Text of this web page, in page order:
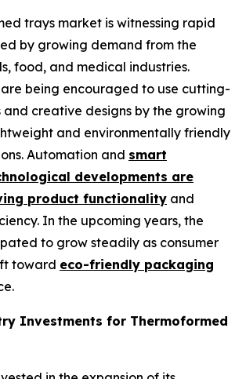
trays market is witnessing rapid
by growing demand from the
food, and medical industries.
being encouraged to use cutting-
creative designs by the growing
and environmentally friendly
Automation and smart
developments are
product functionality and
In the upcoming years, the
to grow steadily as consumer
toward eco-friendly packaging
Investments for Thermoformed